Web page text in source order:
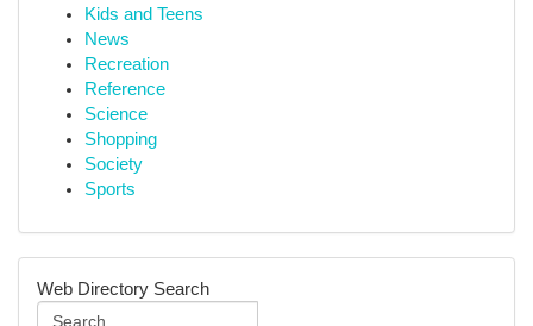
Kids and Teens
News
Recreation
Reference
Science
Shopping
Society
Sports
Web Directory Search